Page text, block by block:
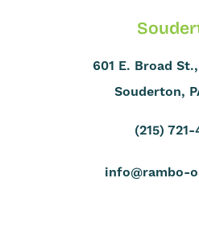
601 E. Broad
Souderton,
(215)
info@rambo-